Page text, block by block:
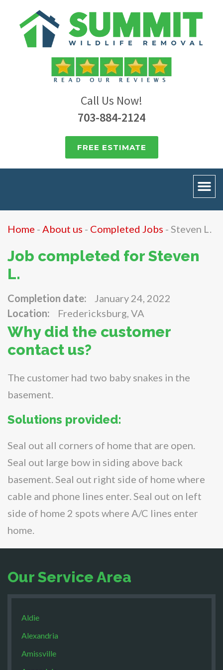
Call Us Now!
703-884-2124
FREE ESTIMATE
Home - About us - Completed Jobs - Steven L.
Job completed for Steven
L.
Completion date:
January 24, 2022
Location:
Fredericksburg, VA
Why did the customer
contact us?
The customer had two baby snakes in the
basement.
Solutions provided:
Seal out all corners of home that are open.
Seal out large bow in siding above back
basement. Seal out right side of home where
cable and phone lines enter. Seal out on left
side of home 2 spots where A/C lines enter
home.
Our Service Area
Aldie
Alexandria
Amissville